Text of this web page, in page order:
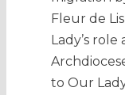
Fleur de
Lady’s
to Our